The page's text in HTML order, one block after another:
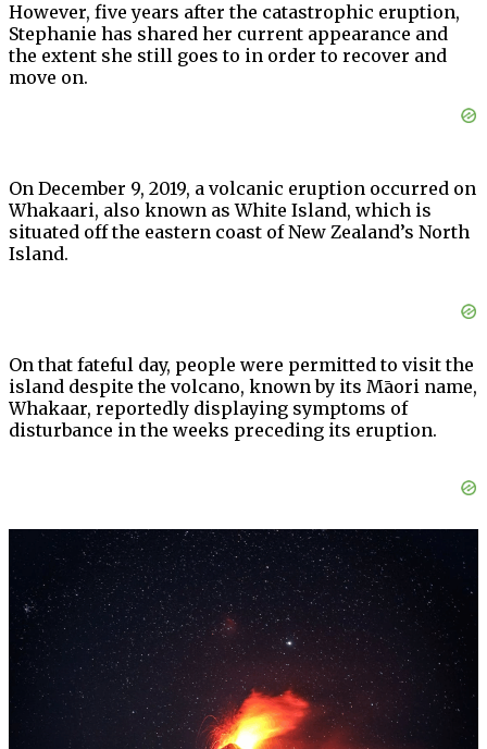
However, five years after the catastrophic eruption,
Stephanie has shared her current appearance and
the extent she still goes to in order to recover and
move on.
On December 9, 2019, a volcanic eruption occurred on
Whakaari, also known as White Island, which is
situated off the eastern coast of New Zealand’s North
Island.
On that fateful day, people were permitted to visit the
island despite the volcano, known by its Māori name,
Whakaar, reportedly displaying symptoms of
disturbance in the weeks preceding its eruption.